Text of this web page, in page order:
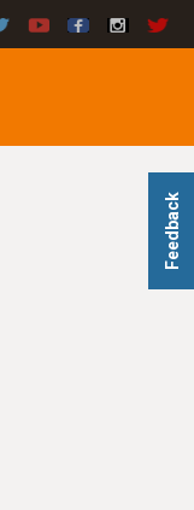
Feedback